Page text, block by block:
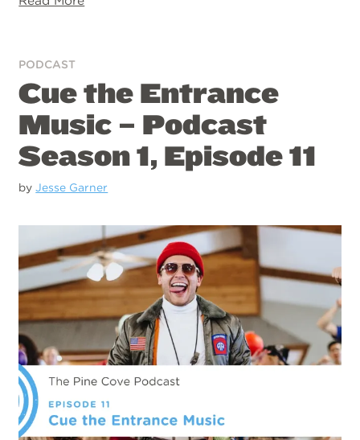
PODCAST
Cue the Entrance
Music – Podcast
Season 1, Episode 11
byJesse Garner